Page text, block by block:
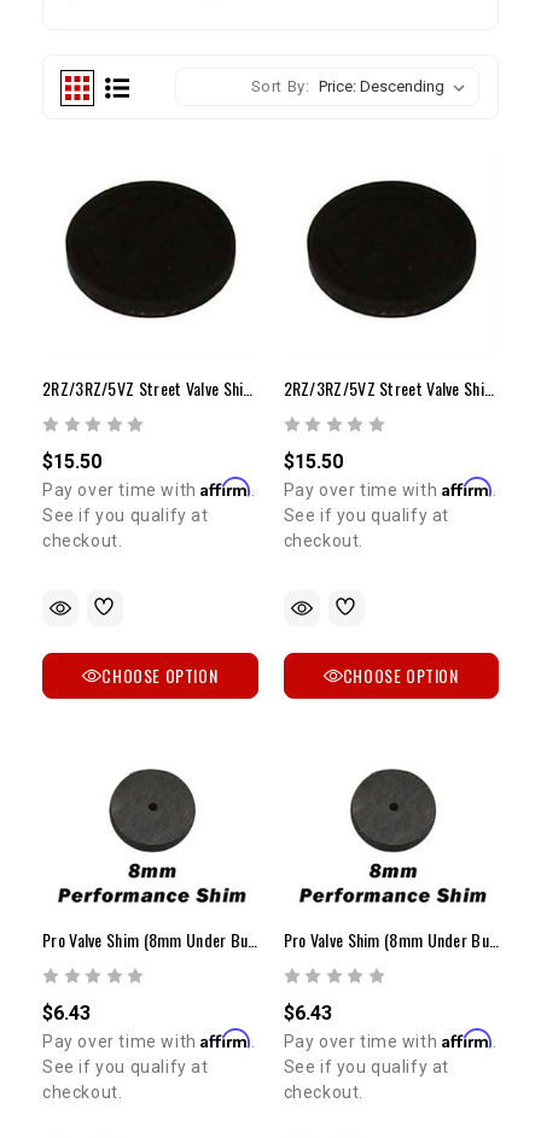
Sort By:
2RZ/3RZ/5VZ Street Valve Shim (Stock Bucket / 2.50mm - 2.85mm)
$15.50
Pay over time withAffirm.
See if you qualify at
checkout.
CHOOSE OPTION
2RZ/3RZ/5VZ Street Valve Shim (Stock Bucket / 2.90mm - 3.30mm)
$15.50
Pay over time with Affirm.
See if you qualify at
checkout.
CHOOSE OPTION
Pro Valve Shim (8mm Under Bucket / 1.45mm - 1.80mm)
$6.43
Pay over time withAffirm
See if you qualify at
checkout.
Pro Valve Shim (8mm Under Bucket / 2.25mm - 2.60mm)
$6.43
Pay over time with Affirm
See if you qualify at
checkout.